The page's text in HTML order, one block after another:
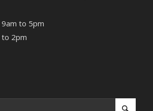
9am to 5pm
to 2pm